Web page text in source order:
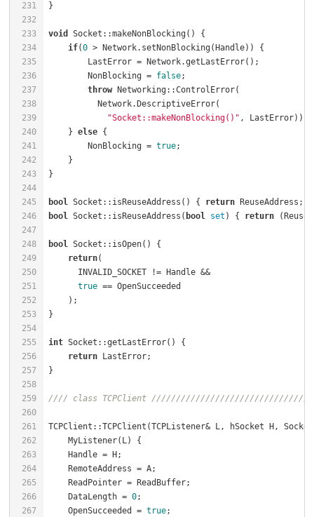
231
232
233
234
235
236
237
238
239
240
241
242
243
244
245
246
247
248
249
250
251
252
253
254
255
256
257
258
259
260
261
262
263
264
265
266
267
void
if(0 >
LastError =
        NonBlocking =
false
throw
"Socket::makeNonBlocking()"
    }
else
        NonBlocking =
true
bool Socket::isReuseAddress() { return
bool Socket::isReuseAddress( bool set ) { return
bool
return
INVALID_SOCKET
true ==
int
return
//// class TCPClient
TCPClient::TCPClient(TCPListener& L, hSocket
ReadPointer =
    DataLength =
0
    OpenSucceeded =
true